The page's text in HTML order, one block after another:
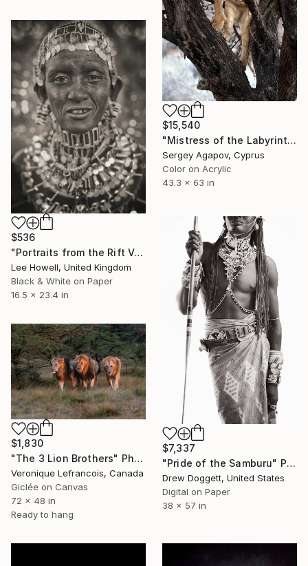
$15,540
"Mistress of the Labyrinth, Lioness in Manyara" Photograph
Sergey Agapov, Cyprus
Color on Acrylic
43.3 x 63 in
$536
"Portraits from the Rift Valley #6" Photograph
Lee Howell, United Kingdom
Black & White on Paper
16.5 x 23.4 in
$7,337
"Pride of the Samburu" Photograph
Drew Doggett, United States
Digital on Paper
38 x 57 in
$1,830
"The 3 Lion Brothers" Photograph
Veronique Lefrancois, Canada
Giclée on Canvas
72 x 48 in
Ready to hang